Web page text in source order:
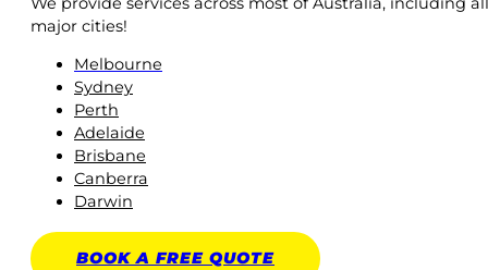
major cities!
Melbourne
Sydney
Perth
Adelaide
Brisbane
Canberra
Darwin
BOOK A FREE QUOTE